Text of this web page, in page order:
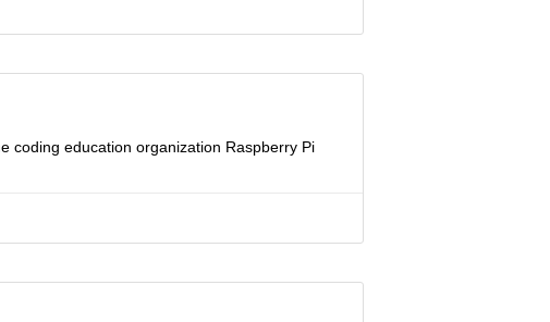
coding education organization Raspberry Pi